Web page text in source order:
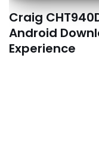
Craig
Android
Experience